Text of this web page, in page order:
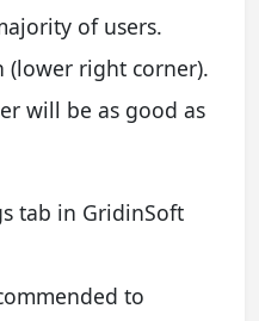
of users.
(lower right corner).
will be as good as
to